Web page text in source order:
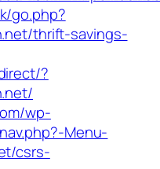
go.php?
thrift-savings-
?
wp-
Menu-
csrs-